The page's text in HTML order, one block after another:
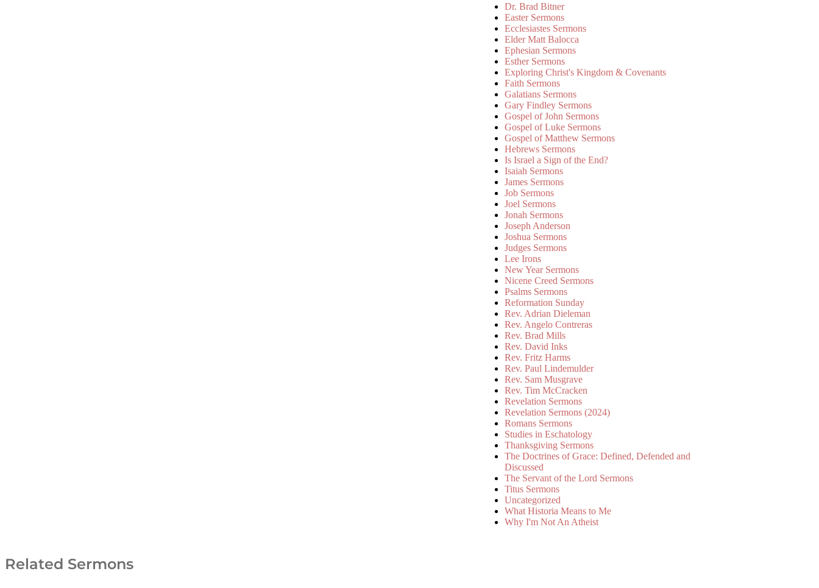
Dr. Brad Bitner
Easter Sermons
Ecclesiastes Sermons
Elder Matt Balocca
Ephesian Sermons
Esther Sermons
Exploring Christ's Kingdom & Covenants
Faith Sermons
Galatians Sermons
Gary Findley Sermons
Gospel of John Sermons
Gospel of Luke Sermons
Gospel of Matthew Sermons
Hebrews Sermons
Is Israel a Sign of the End?
Isaiah Sermons
James Sermons
Job Sermons
Joel Sermons
Jonah Sermons
Joseph Anderson
Joshua Sermons
Judges Sermons
Lee Irons
New Year Sermons
Nicene Creed Sermons
Psalms Sermons
Reformation Sunday
Rev. Adrian Dieleman
Rev. Angelo Contreras
Rev. Brad Mills
Rev. David Inks
Rev. Fritz Harms
Rev. Paul Lindemulder
Rev. Sam Musgrave
Rev. Tim McCracken
Revelation Sermons
Revelation Sermons (2024)
Romans Sermons
Studies in Eschatology
Thanksgiving Sermons
The Doctrines of Grace: Defined, Defended and
Discussed
The Servant of the Lord Sermons
Titus Sermons
Uncategorized
What Historia Means to Me
Why I'm Not An Atheist
Related Sermons